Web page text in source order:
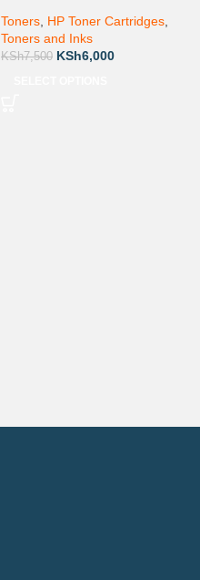
Toners, HP Toner Cartridges,
Toners and Inks
KSh7,500 KSh6,000